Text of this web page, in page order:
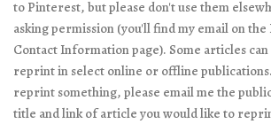
to Pinterest, but please don't use them
asking permission (you'll find my email on the
Contact Information page). Some articles
reprint in select online or offline
reprint something, please email me the
title and link of article you would like to